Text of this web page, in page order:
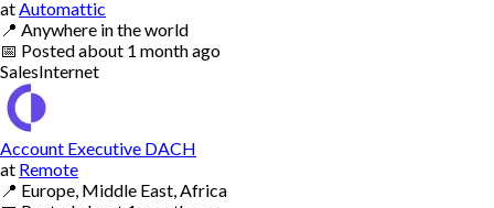
at Automattic
📍 Anywhere in the world
📅 Postedabout 1 month ago
SalesInternet
Account Executive DACH
at Remote
📍 Europe, Middle East, Africa